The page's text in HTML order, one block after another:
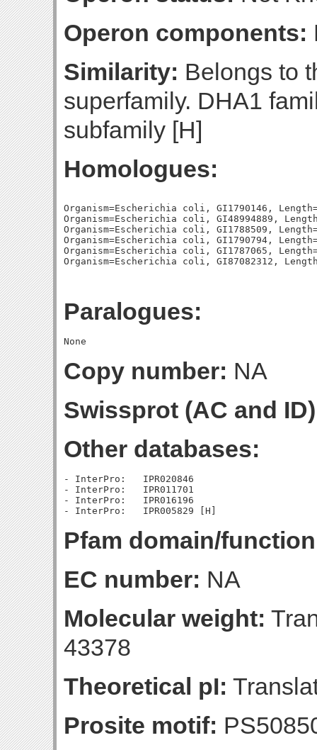
Operon components:
Similarity: Belongs to
superfamily. DHA1
subfamily [H]
Homologues:
Organism=Escherichia coli, GI1790146,
Organism=Escherichia coli, GI48994889,
Organism=Escherichia coli, GI1788509,
Organism=Escherichia coli, GI1790794,
Organism=Escherichia coli, GI1787065,
Paralogues:
Copy number: NA
Swissprot (AC and
Other databases:
- InterPro:   IPR020846
- InterPro:   IPR011701
- InterPro:   IPR016196
Pfam domain/
EC number: NA
Molecular weight:
43378
Theoretical pI:
Prosite motif: